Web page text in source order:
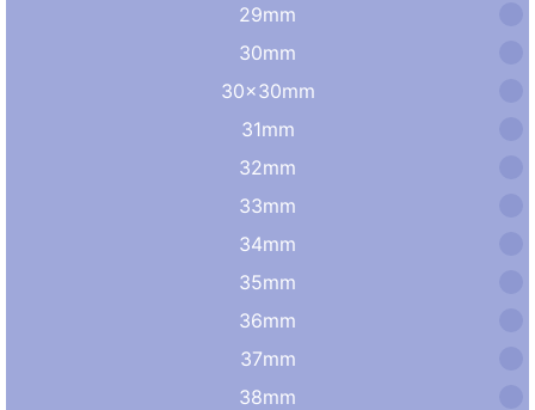
29mm
30mm
30×30mm
31mm
32mm
33mm
34mm
35mm
36mm
37mm
38mm